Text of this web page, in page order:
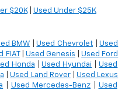
$20K| Used Under $25K
BMW |Used Chevrolet |Used
FIAT| Used Genesis |Used Ford
Honda |Used Hyundai |Used
|Used Land Rover|Used Lexus
Used Mercedes-Benz
Used